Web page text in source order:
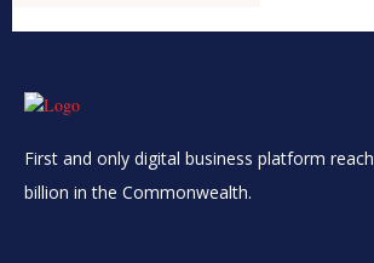
First and only digital business platform
billion in the Commonwealth.